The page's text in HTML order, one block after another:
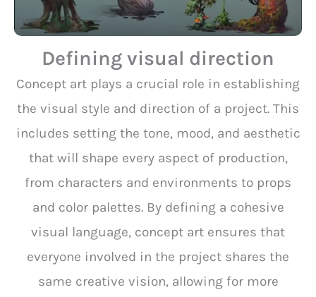
Defining visual direction
Concept art plays a crucial role in establishing
the visual style and direction of a project. This
includes setting the tone, mood, and aesthetic
that will shape every aspect of production,
from characters and environments to props
and color palettes. By defining a cohesive
visual language, concept art ensures that
everyone involved in the project shares the
same creative vision, allowing for more